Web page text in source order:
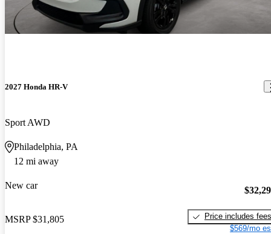
2027 Honda HR-V
Sport AWD
Philadelphia, PA
12 mi away
New car
MSRP $31,805
Price includes fees
$569/mo